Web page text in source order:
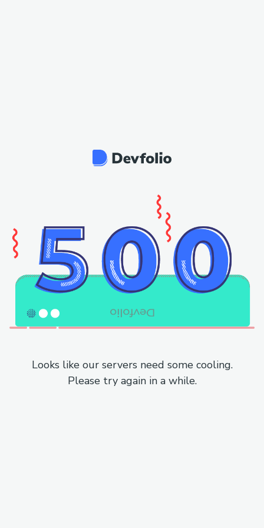
Looks like our servers need some cooling.
Please try again in a while.